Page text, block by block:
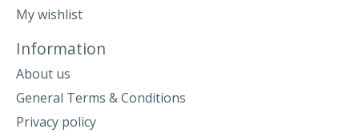
My wishlist
Information
About us
General Terms & Conditions
Privacy policy